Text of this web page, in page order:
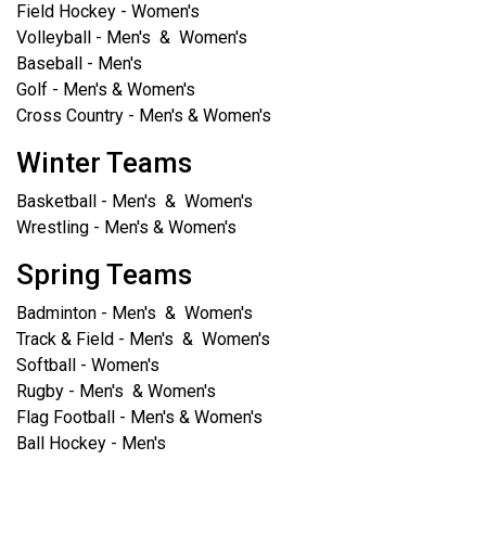
Field Hockey - Women's
Volleyball - Men's & Women's
Baseball - Men's
Golf - Men's & Women's
Cross Country - Men's & Women's
Winter Teams
Basketball - Men's & Women's
Wrestling - Men's & Women's
Spring Teams
Badminton - Men's & Women's
Track & Field - Men's & Women's
Softball - Women's
Rugby - Men's & Women's
Flag Football - Men's & Women's
Ball Hockey - Men's